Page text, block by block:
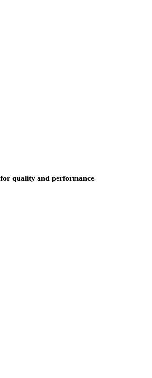
for quality and performance.